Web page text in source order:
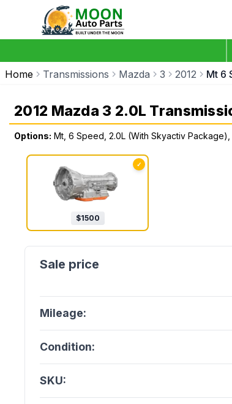
Home Transmissions Mazda 3 2012 Mt 6
2012 Mazda 3 2.0L
Options: Mt, 6 Speed, 2.0L (With Skyactiv Package),
✓
$1500
Mileage:
Condition:
SKU: